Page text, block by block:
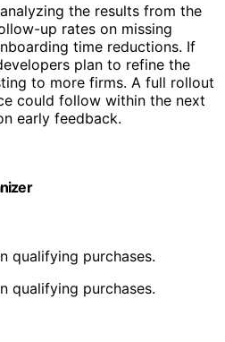
the results from the
up rates on missing
time reductions. If
plan to refine the
to more firms. A full rollout
could follow within the next
early feedback.
qualifying purchases.
qualifying purchases.